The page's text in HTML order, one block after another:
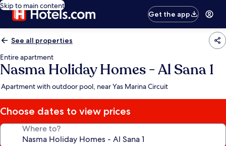
Skip to main content
Get the app
See all properties
Entire apartment
Nasma Holiday Homes - Al Sana 1
Apartment with outdoor pool, near Yas Marina Circuit
Choose dates to view prices
Where to?